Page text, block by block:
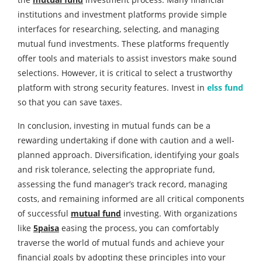
institutions and investment platforms provide simple
interfaces for researching, selecting, and managing
mutual fund investments. These platforms frequently
offer tools and materials to assist investors make sound
selections. However, it is critical to select a trustworthy
platform with strong security features. Invest in elss fund
so that you can save taxes.
In conclusion, investing in mutual funds can be a
rewarding undertaking if done with caution and a well-
planned approach. Diversification, identifying your goals
and risk tolerance, selecting the appropriate fund,
assessing the fund manager’s track record, managing
costs, and remaining informed are all critical components
of successful mutual fund investing. With organizations
like 5paisa easing the process, you can comfortably
traverse the world of mutual funds and achieve your
financial goals by adopting these principles into your